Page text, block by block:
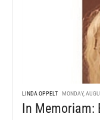
LINDA OPPELT MONDAY,
In